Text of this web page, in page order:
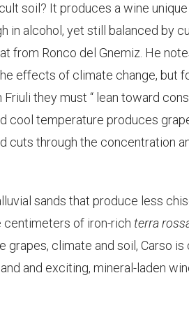
soil? It produces a wine
in alcohol, yet still balanced by
from Ronco del Gnemiz. He
effects of climate change, but
they must “ lean toward
cool temperature produces
cuts through the concentration
sands that produce less
centimeters of iron-rich terra
grapes, climate and soil, Carso
and exciting, mineral-laden